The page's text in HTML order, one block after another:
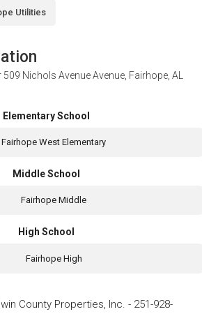
Utilities
509 Nichols Avenue Avenue, Fairhope, AL
Elementary School
Fairhope West Elementary
Middle School
Fairhope Middle
High School
Fairhope High
County Properties, Inc. - 251-928-